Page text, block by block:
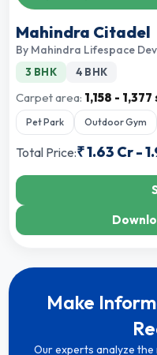
Mahindra Citadel
By Mahindra Lifespace
3 BHK 4 BHK
Carpet area: 1,158 -
Pet Park Outdoor Gym
Total Price:₹1.63 Cr-
Make
Our experts analyze